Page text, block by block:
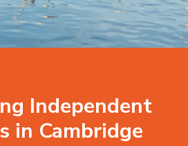
Independent
in Cambridge